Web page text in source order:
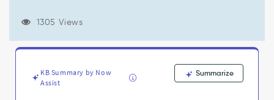
Support
1305 Views
KB Summary by Now
Assist
Summarize